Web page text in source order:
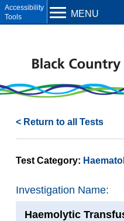
< Return to all Tests
Test Category:
Investigation Name:
Haemolytic
MENU